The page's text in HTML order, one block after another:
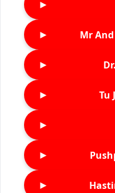
►
► Mr
►
► Tu
►
►
►